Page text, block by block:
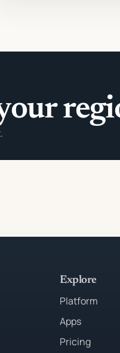
Explore
Platform
Apps
Pricing